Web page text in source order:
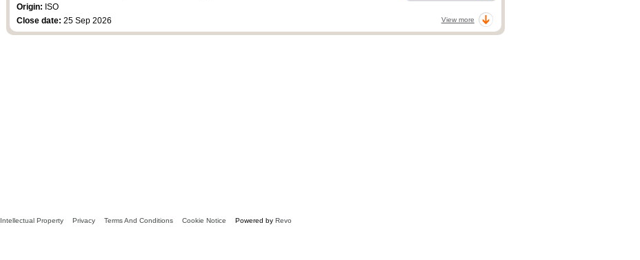
Origin: ISO
Close date: 25 Sep 2026 View more
Intellectual Property Privacy Terms And Conditions Cookie Notice Powered by Revo